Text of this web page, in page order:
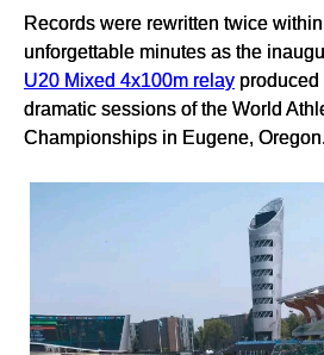
Records were rewritten twice
unforgettable minutes as the
U20 Mixed 4x100m relay produced
dramatic sessions of the World
Championships in Eugene, Oregon.